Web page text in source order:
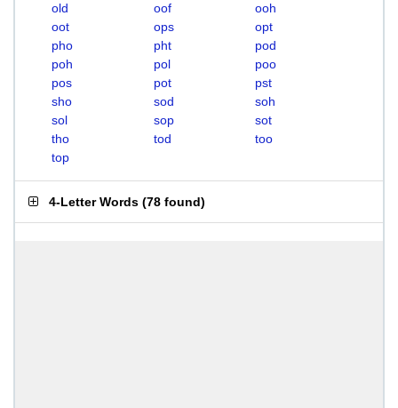
old
oof
ooh
oot
ops
opt
pho
pht
pod
poh
pol
poo
pos
pot
pst
sho
sod
soh
sol
sop
sot
tho
tod
too
top
4-Letter Words (78 found)